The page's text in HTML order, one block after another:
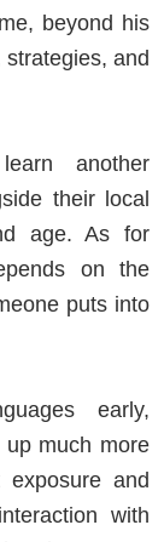
beyond his
and
another
their local
age. As for
on the
puts into
early,
much more
exposure and
with